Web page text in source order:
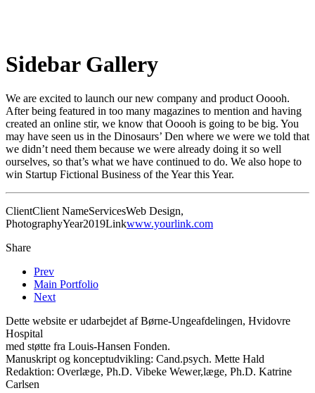
Sidebar Gallery
We are excited to launch our new company and product Ooooh.
After being featured in too many magazines to mention and having
created an online stir, we know that Ooooh is going to be big. You
may have seen us in the Dinosaurs’ Den where we were we told that
we didn’t need them because we were already doing it so well
ourselves, so that’s what we have continued to do. We also hope to
win Startup Fictional Business of the Year this Year.
ClientClient NameServicesWeb Design,
PhotographyYear2019Linkwww.yourlink.com
Share
Prev
Main Portfolio
Next
Dette website er udarbejdet af Børne-Ungeafdelingen, Hvidovre
Hospital
med støtte fra Louis-Hansen Fonden.
Manuskript og konceptudvikling: Cand.psych. Mette Hald
Redaktion: Overlæge, Ph.D. Vibeke Wewer,læge, Ph.D. Katrine
Carlsen